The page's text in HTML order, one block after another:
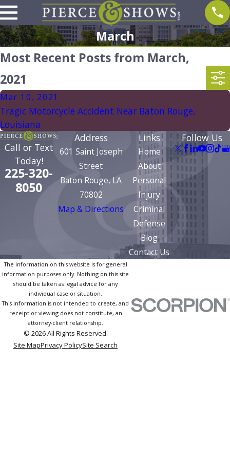
March
Most Recent Posts from March,
2021
Mar 10, 2021
Tragic Motorcycle Accident Near Baton Rouge,
Louisiana
Call or Text
Today!
225-320-
8050
Address
601 Saint Joseph
Street
Baton Rouge, LA
70802
Map & Directions
Links
Home
About
Personal
Injury
Criminal
Defense
Blog
Contact Us
Follow Us
The information on this website is for general
information purposes only. Nothing on this site
should be taken as legal advice for any
individual case or situation.
This information is not intended to create, and
receipt or viewing does not constitute, an
attorney-client relationship.
© 2026 All Rights Reserved.
Site MapPrivacy PolicySite Search